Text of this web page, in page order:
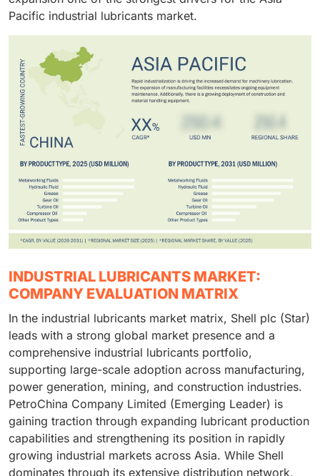
Pacific industrial lubricants market.
INDUSTRIAL LUBRICANTS MARKET:
COMPANY EVALUATION MATRIX
In the industrial lubricants market matrix, Shell plc (Star)
leads with a strong global market presence and a
comprehensive industrial lubricants portfolio,
supporting large-scale adoption across manufacturing,
power generation, mining, and construction industries.
PetroChina Company Limited (Emerging Leader) is
gaining traction through expanding lubricant production
capabilities and strengthening its position in rapidly
growing industrial markets across Asia. While Shell
dominates through its extensive distribution network,